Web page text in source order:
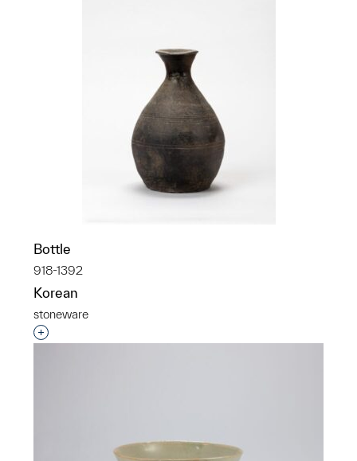
Bottle
918-1392
Korean
stoneware
Interested in adding this object to a group?